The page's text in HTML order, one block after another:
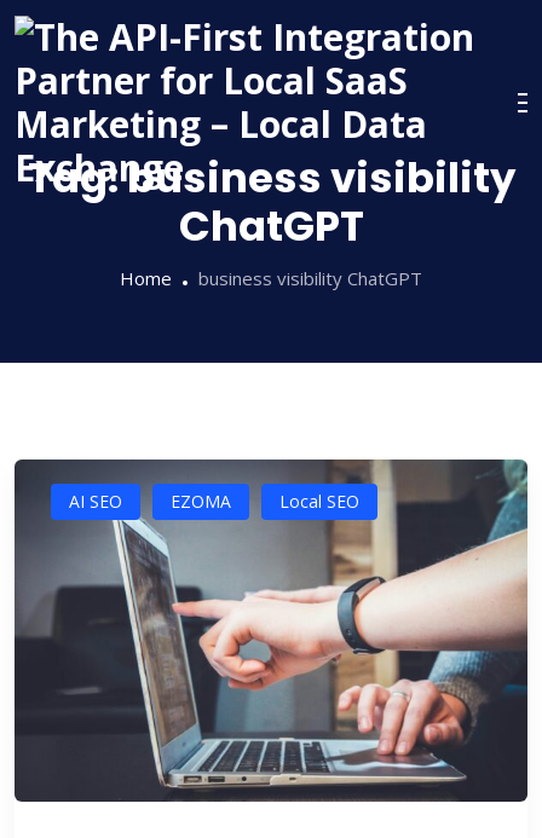
Skip
content
Tag:business visibility
ChatGPT
Home business visibility ChatGPT
AI SEO EZOMA Local SEO